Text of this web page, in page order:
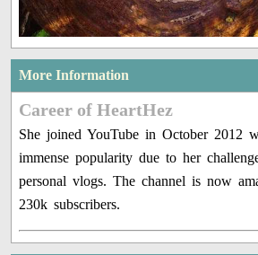
More Information
Career of HeartHez
She joined YouTube in October 2012
immense popularity due to her
personal vlogs. The channel is now
230k subscribers.